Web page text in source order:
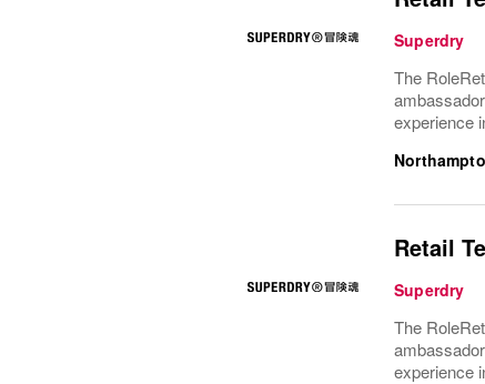
Superdry
The
experience
Retail
Superdry
The
experience